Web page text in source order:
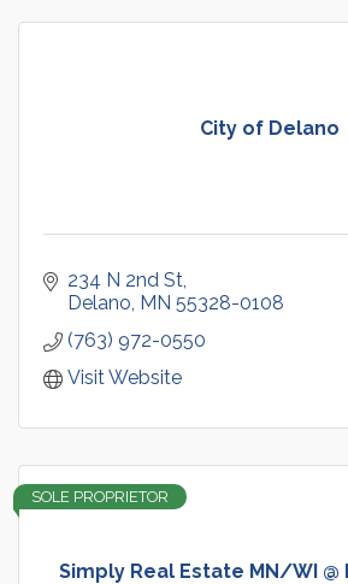
City of Delano
234 N 2nd St
Delano MN 55328-0108
(763) 972-0550
Visit Website
Simply Real Estate MN/WI @
SOLE PROPRIETOR